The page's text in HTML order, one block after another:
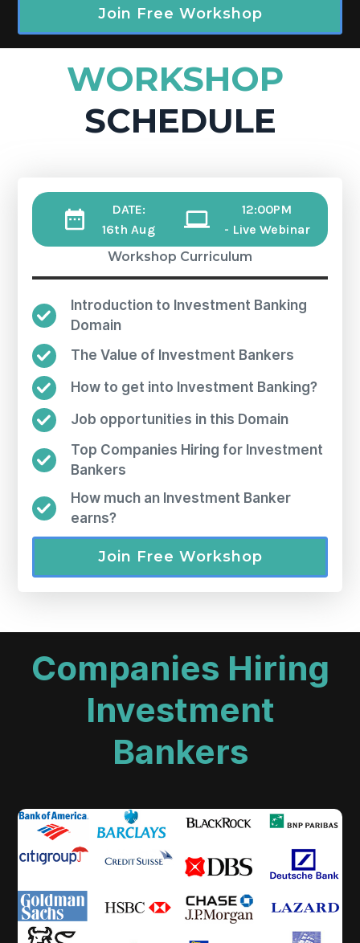
Join Free Workshop
WORKSHOP
SCHEDULE
DATE:
16th Aug
12:00PM
- Live Webinar
Workshop Curriculum
Introduction to Investment Banking
Domain
The Value of Investment Bankers
How to get into Investment Banking?
Job opportunities in this Domain
Top Companies Hiring for Investment
Bankers
How much an Investment Banker
earns?
Join Free Workshop
Companies Hiring
Investment
Bankers